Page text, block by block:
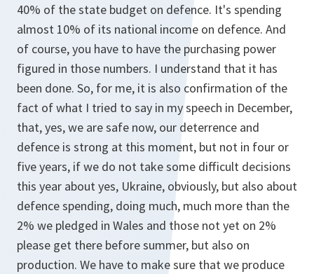
40% of the state budget on defence. It's spending
almost 10% of its national income on defence. And
of course, you have to have the purchasing power
figured in those numbers. I understand that it has
been done. So, for me, it is also confirmation of the
fact of what I tried to say in my speech in December,
that, yes, we are safe now, our deterrence and
defence is strong at this moment, but not in four or
five years, if we do not take some difficult decisions
this year about yes, Ukraine, obviously, but also about
defence spending, doing much, much more than the
2% we pledged in Wales and those not yet on 2%
please get there before summer, but also on
production. We have to make sure that we produce